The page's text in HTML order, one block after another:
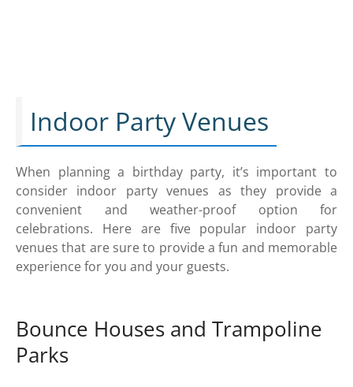
Indoor Party Venues
When planning a birthday party, it’s important to
consider indoor party venues as they provide a
convenient and weather-proof option for
celebrations. Here are five popular indoor party
venues that are sure to provide a fun and memorable
experience for you and your guests.
Bounce Houses and Trampoline
Parks